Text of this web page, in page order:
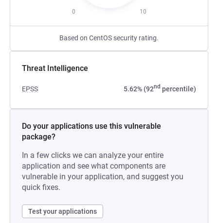
0 10
Based on CentOS security rating.
Threat Intelligence
EPSS 5.62% (92nd percentile)
Do your applications use this vulnerable
package?
In a few clicks we can analyze your entire
application and see what components are
vulnerable in your application, and suggest you
quick fixes.
Test your applications